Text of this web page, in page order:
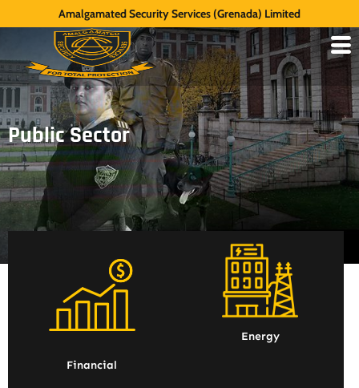
Amalgamated Security Services (Grenada) Limited
Public Sector
Financial
Energy